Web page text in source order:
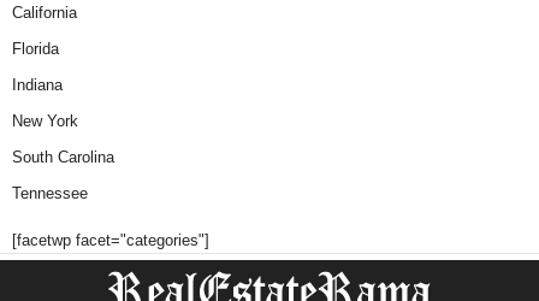
California
Florida
Indiana
New York
South Carolina
Tennessee
[facetwp facet="categories"]